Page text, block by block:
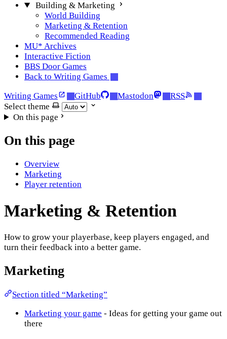
Building & Marketing
World Building
Marketing & Retention
Recommended Reading
MU* Archives
Interactive Fiction
BBS Door Games
Back to Writing Games
Writing Games
GitHub Mastodon
RSS
Select theme
On this page
On this page
Overview
Marketing
Player retention
Marketing & Retention
How to grow your playerbase, keep players engaged, and
turn their feedback into a better game.
Marketing
Section titled “Marketing”
Marketing your game - Ideas for getting your game out
there